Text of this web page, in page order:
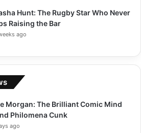
Hunt: The Rugby Star Who Never
Raising the Bar
ago
Morgan: The Brilliant Comic Mind
Philomena Cunk
ago